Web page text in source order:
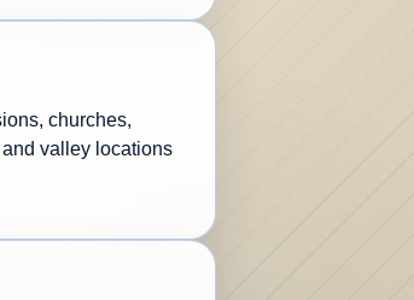
churches,
valley locations